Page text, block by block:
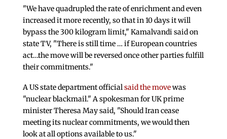
"We have quadrupled the rate of enrichment and even
increased it more recently, so that in 10 days it will
bypass the 300 kilogram limit," Kamalvandi said on
state TV, "There is still time … if European countries
act…the move will be reversed once other parties fulfill
their commitments."
A US state department officialsaid the movewas
"nuclear blackmail." A spokesman for UK prime
minister Theresa May said, "Should Iran cease
meeting its nuclear commitments, we would then
look at all options available to us."